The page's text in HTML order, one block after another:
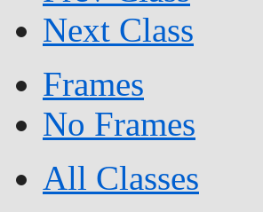
Next Class
Frames
No Frames
All Classes